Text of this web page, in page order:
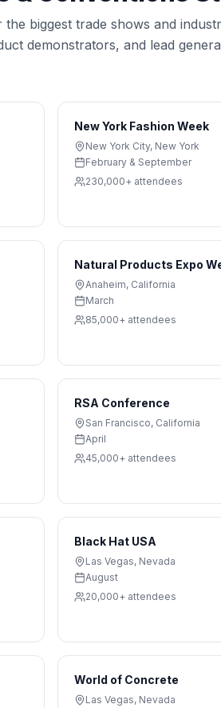
biggest trade shows and
demonstrators, and lead
New York Fashion Week
New York City, New York
February & September
230,000+ attendees
Natural Products Expo
Anaheim, California
March
85,000+ attendees
RSA Conference
San Francisco, California
April
45,000+ attendees
Black Hat USA
Las Vegas, Nevada
August
20,000+ attendees
World of Concrete
Las Vegas, Nevada